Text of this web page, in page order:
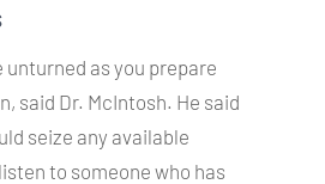
unturned as you prepare
said Dr. McIntosh. He said
seize any available
to someone who has